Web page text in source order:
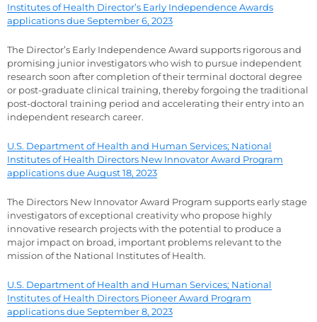
Institutes of Health Director’s Early Independence Awards
applications due September 6, 2023
The Director’s Early Independence Award supports rigorous and
promising junior investigators who wish to pursue independent
research soon after completion of their terminal doctoral degree
or post-graduate clinical training, thereby forgoing the traditional
post-doctoral training period and accelerating their entry into an
independent research career.
U.S. Department of Health and Human Services; National
Institutes of Health Directors New Innovator Award Program
applications due August 18, 2023
The Directors New Innovator Award Program supports early stage
investigators of exceptional creativity who propose highly
innovative research projects with the potential to produce a
major impact on broad, important problems relevant to the
mission of the National Institutes of Health.
U.S. Department of Health and Human Services; National
Institutes of Health Directors Pioneer Award Program
applications due September 8, 2023